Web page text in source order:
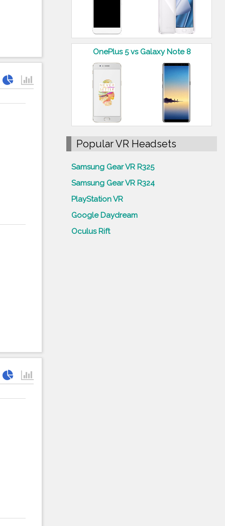
OnePlus 5 vs Galaxy Note 8
Popular VR Headsets
Samsung Gear VR R325
Samsung Gear VR R324
PlayStation VR
Google Daydream
Oculus Rift